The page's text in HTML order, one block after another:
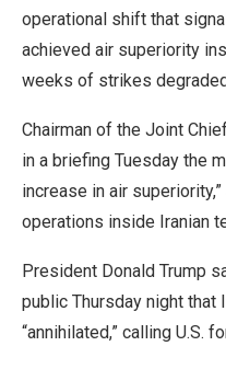
operational shift that
achieved air superiority
weeks of strikes
Chairman of the Joint
in a briefing Tuesday the
increase in air
operations inside Iranian
President Donald Trump
public Thursday night that
“annihilated,” calling U.S.